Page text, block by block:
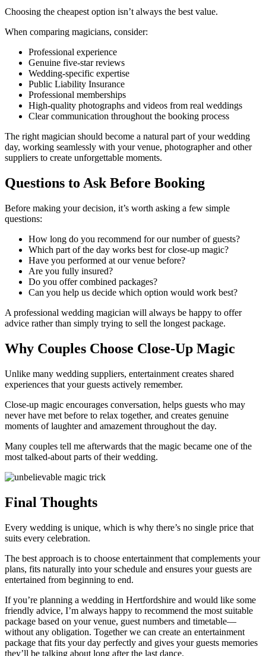
Choosing the cheapest option isn’t always the best value.
When comparing magicians, consider:
Professional experience
Genuine five-star reviews
Wedding-specific expertise
Public Liability Insurance
Professional memberships
High-quality photographs and videos from real weddings
Clear communication throughout the booking process
The right magician should become a natural part of your wedding
day, working seamlessly with your venue, photographer and other
suppliers to create unforgettable moments.
Questions to Ask Before Booking
Before making your decision, it’s worth asking a few simple
questions:
How long do you recommend for our number of guests?
Which part of the day works best for close-up magic?
Have you performed at our venue before?
Are you fully insured?
Do you offer combined packages?
Can you help us decide which option would work best?
A professional wedding magician will always be happy to offer
advice rather than simply trying to sell the longest package.
Why Couples Choose Close-Up Magic
Unlike many wedding suppliers, entertainment creates shared
experiences that your guests actively remember.
Close-up magic encourages conversation, helps guests who may
never have met before to relax together, and creates genuine
moments of laughter and amazement throughout the day.
Many couples tell me afterwards that the magic became one of the
most talked-about parts of their wedding.
Final Thoughts
Every wedding is unique, which is why there’s no single price that
suits every celebration.
The best approach is to choose entertainment that complements your
plans, fits naturally into your schedule and ensures your guests are
entertained from beginning to end.
If you’re planning a wedding in Hertfordshire and would like some
friendly advice, I’m always happy to recommend the most suitable
package based on your venue, guest numbers and timetable—
without any obligation. Together we can create an entertainment
package that fits your day perfectly and gives your guests memories
they’ll be talking about long after the last dance.